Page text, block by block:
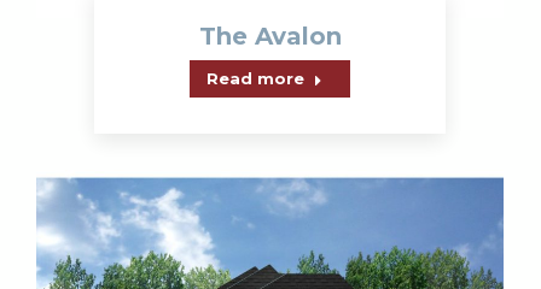
The Avalon
Read more